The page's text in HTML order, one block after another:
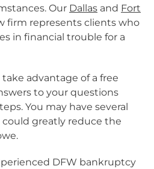
Our Dallas and Fort
firm represents clients who
in financial trouble for a
advantage of a free
to your questions
You may have several
greatly reduce the
DFW bankruptcy